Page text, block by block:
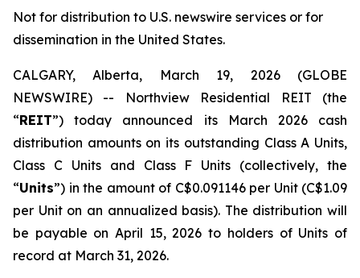
Not for distribution to U.S. newswire services or for
dissemination in the United States.
CALGARY, Alberta, March 19, 2026 (GLOBE
NEWSWIRE) -- Northview Residential REIT (the
“REIT”) today announced its March 2026 cash
distribution amounts on its outstanding Class A Units,
Class C Units and Class F Units (collectively, the
“Units”) in the amount of C$0.091146 per Unit (C$1.09
per Unit on an annualized basis). The distribution will
be payable on April 15, 2026 to holders of Units of
record at March 31, 2026.